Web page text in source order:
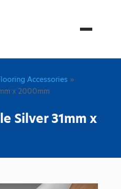
Menu
Accessories »
x 2000mm
Silver 31mm x